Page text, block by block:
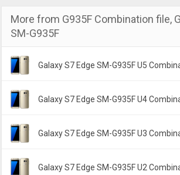
More from G935F Combination file,
SM-G935F
Galaxy S7 Edge SM-G935F U5
Galaxy S7 Edge SM-G935F U4
Galaxy S7 Edge SM-G935F U3
Galaxy S7 Edge SM-G935F U2